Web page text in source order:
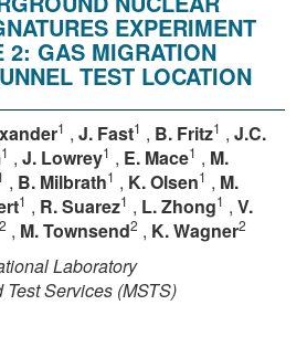
EXPERIMENT
2: GAS MIGRATION
TEST LOCATION
1 , J. Fast1 , B. Fritz1 , J.C.
1 , J. Lowrey1 , E. Mace1 , M.
, B. Milbrath1 , K. Olsen1 , M.
1 , R. Suarez1 , L. Zhong1 , V.
2 , M. Townsend2 , K. Wagner2
Laboratory
Services (MSTS)